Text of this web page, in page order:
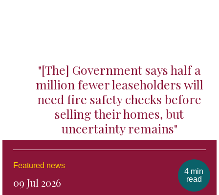
"[The] Government says half a
million fewer leaseholders will
need fire safety checks before
selling their homes, but
uncertainty remains"
4 min
read
Featured news
09 Jul 2026